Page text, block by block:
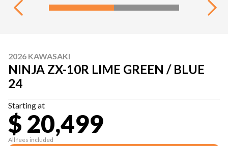
2026 KAWASAKI
NINJA ZX-10R LIME GREEN / BLUE
24
Starting at
$ 20,499
All fees included